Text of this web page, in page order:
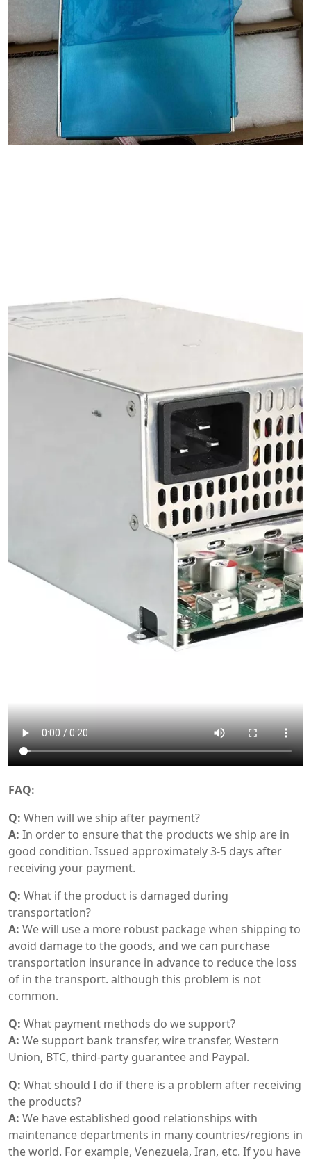
FAQ:
Q: When will we ship after payment?
A: In order to ensure that the products we ship are in
good condition. Issued approximately 3-5 days after
receiving your payment.
Q: What if the product is damaged during
transportation?
A: We will use a more robust package when shipping to
avoid damage to the goods, and we can purchase
transportation insurance in advance to reduce the loss
of in the transport. although this problem is not
common.
Q: What payment methods do we support?
A: We support bank transfer, wire transfer, Western
Union, BTC, third-party guarantee and Paypal.
Q: What should I do if there is a problem after receiving
the products?
A: We have established good relationships with
maintenance departments in many countries/regions in
the world. For example, Venezuela, Iran, etc. If you have